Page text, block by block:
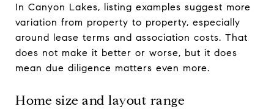
In Canyon Lakes, listing examples suggest more
variation from property to property, especially
around lease terms and association costs. That
does not make it better or worse, but it does
mean due diligence matters even more.
Home size and layout range